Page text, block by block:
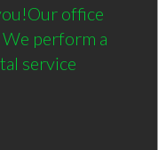
office
perform a
service